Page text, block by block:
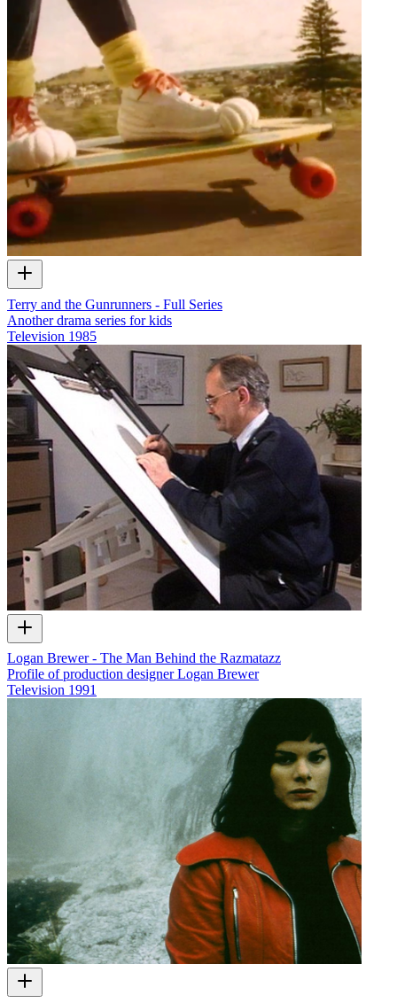
Terry and the Gunrunners - Full Series
Another drama series for kids
Television 1985
Logan Brewer - The Man Behind the Razmatazz
Profile of production designer Logan Brewer
Television 1991